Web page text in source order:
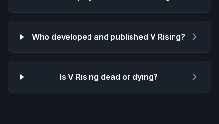
Who developed and publishedV Rising?
Is V Rising dead or dying?